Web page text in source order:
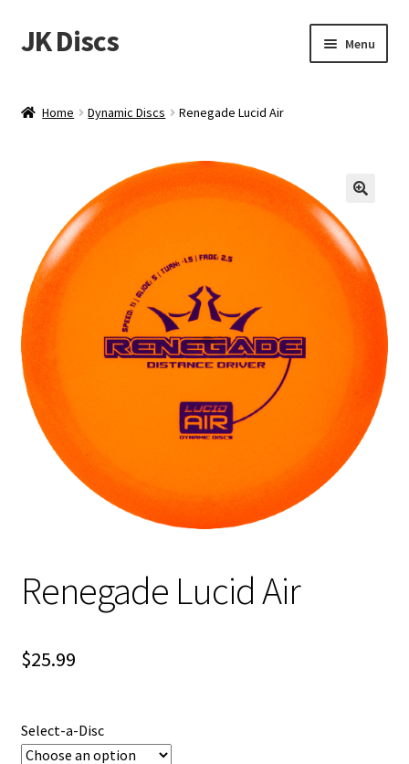
Skip
to
Skip
to
JK Discs Menu
menu
Events
About
Contact
Tournament Services
Shipping
Home Dynamic Discs Renegade Lucid Air
Renegade Lucid Air
$25.99
Select-a-Disc